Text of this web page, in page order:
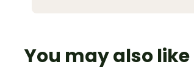
You may also like